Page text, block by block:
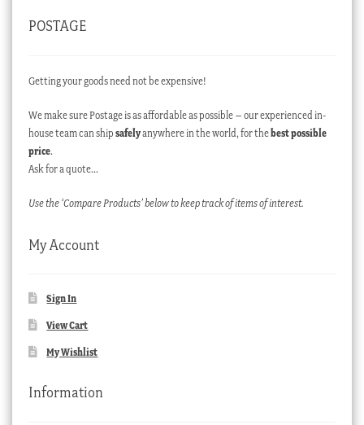
POSTAGE
Getting your goods need not be expensive!
We make sure Postage is as affordable as possible – our experienced in-
house team can ship safelyanywhere in the world, for thebest possible
price.
Ask for a quote…
Use the ‘Compare Products’ below to keep track of items of interest.
My Account
Sign In
View Cart
My Wishlist
Information